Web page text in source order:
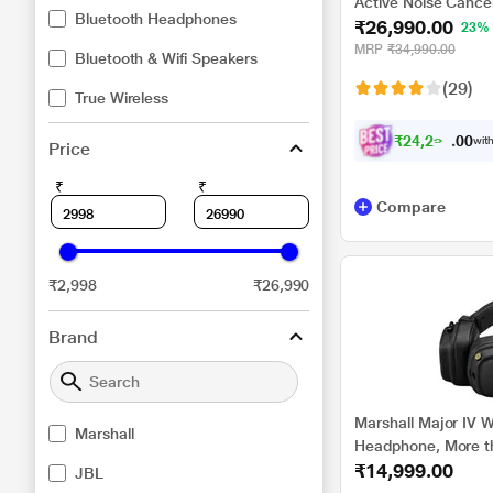
Bluetooth Headphones
Bluetooth & Wifi Speakers
True Wireless
Price
₹ ₹
₹2,998 ₹26,990
Brand
Marshall
JBL
with Auto Noise
for Crystal Clear
Black
₹26,990.00 23%
MRP ₹34,990.00
(29)
₹24,291 0
Compare
Marshall Major IV
Headphone, More
mm Dynamic
₹14,999.00